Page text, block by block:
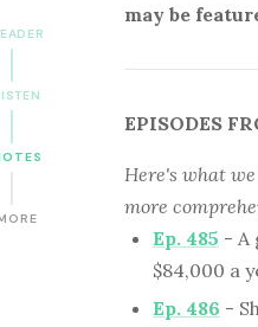
may be
EPISODES
Here's what
more
Ep. 485 - A
$84,000 a
Ep. 486 -